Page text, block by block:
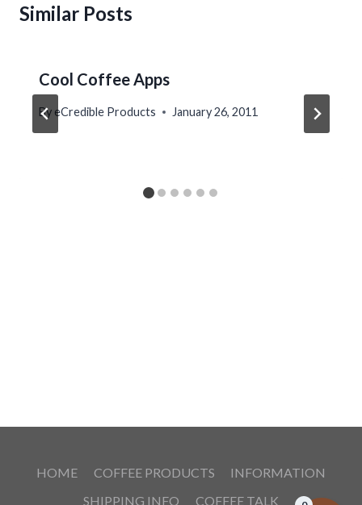
Similar Posts
Cool Coffee Apps
By eCredible Products January 26, 2011
HOME COFFEE PRODUCTS
INFORMATION
SHIPPING INFO
COFFEE TALK